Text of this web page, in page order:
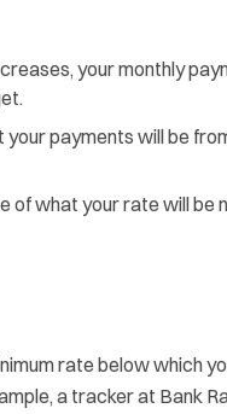
your monthly
payments will be
of what your rate will be
rate below which
a tracker at Bank